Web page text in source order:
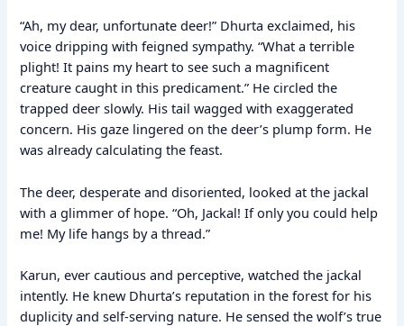
“Ah, my dear, unfortunate deer!” Dhurta exclaimed, his
voice dripping with feigned sympathy. “What a terrible
plight! It pains my heart to see such a magnificent
creature caught in this predicament.” He circled the
trapped deer slowly. His tail wagged with exaggerated
concern. His gaze lingered on the deer’s plump form. He
was already calculating the feast.
The deer, desperate and disoriented, looked at the jackal
with a glimmer of hope. “Oh, Jackal! If only you could help
me! My life hangs by a thread.”
Karun, ever cautious and perceptive, watched the jackal
intently. He knew Dhurta’s reputation in the forest for his
duplicity and self-serving nature. He sensed the wolf’s true